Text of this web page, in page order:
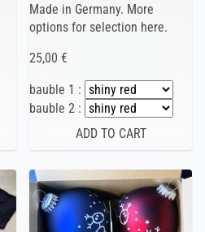
Made in Germany. More
options for selection here.
25,00 €
bauble 1 :
bauble 2 :